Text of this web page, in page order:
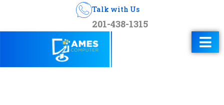
Talk with Us
201-438-1315